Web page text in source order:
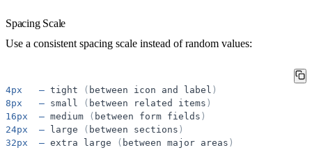
Spacing Scale
Use a consistent spacing scale instead of random values:
4px — tight ( between icon and label )
8px
— small ( between related items )
16px
— medium ( between form fields )
24px
— large ( between sections )
32px
— extra large ( between major areas )